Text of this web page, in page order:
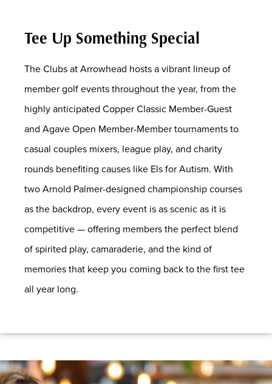
Tee Up Something Special
The Clubs at Arrowhead hosts a vibrant lineup of
member golf events throughout the year, from the
highly anticipated Copper Classic Member-Guest
and Agave Open Member-Member tournaments to
casual couples mixers, league play, and charity
rounds benefiting causes like Els for Autism. With
two Arnold Palmer-designed championship courses
as the backdrop, every event is as scenic as it is
competitive — offering members the perfect blend
of spirited play, camaraderie, and the kind of
memories that keep you coming back to the first tee
all year long.